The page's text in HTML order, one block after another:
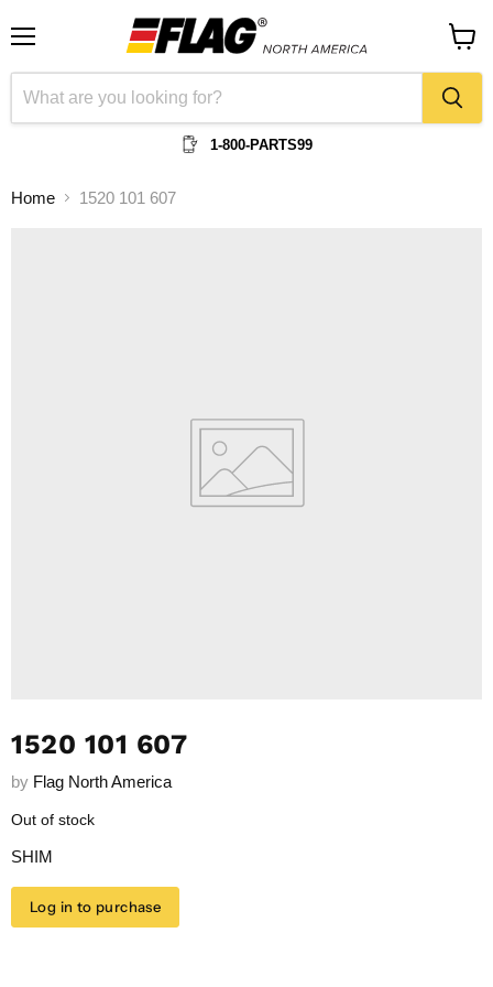
1-800-PARTS99
cart
Home 1520 101 607
1520 101 607
by Flag North America
Out of stock
SHIM
Log in to purchase